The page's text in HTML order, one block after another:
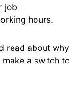
job
hours.
read about why
a switch to